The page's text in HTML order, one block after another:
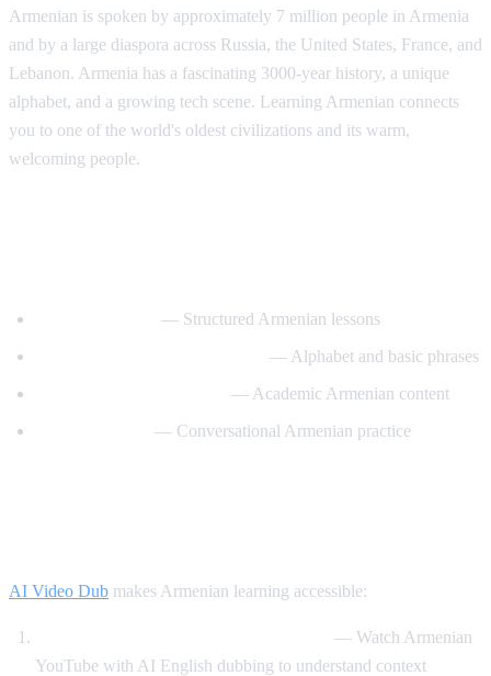
Armenian is spoken by approximately 7 million people in Armenia
and by a large diaspora across Russia, the United States, France, and
Lebanon. Armenia has a fascinating 3000-year history, a unique
alphabet, and a growing tech scene. Learning Armenian connects
you to one of the world's oldest civilizations and its warm,
welcoming people.
— Structured Armenian lessons
— Alphabet and basic phrases
— Academic Armenian content
— Conversational Armenian practice
AI Video Dub makes Armenian learning accessible:
— Watch Armenian
YouTube with AI English dubbing to understand context